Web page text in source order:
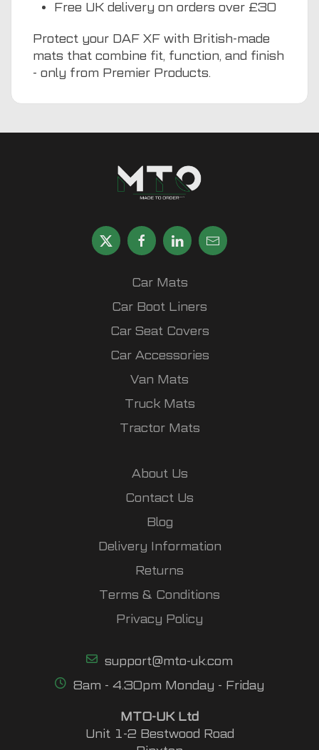
Free UK delivery on orders over £30
Protect your DAF XF with British-made
mats that combine fit, function, and finish
- only from Premier Products.
Car Mats
Car Boot Liners
Car Seat Covers
Car Accessories
Van Mats
Truck Mats
Tractor Mats
About Us
Contact Us
Blog
Delivery Information
Returns
Terms & Conditions
Privacy Policy
support@mto-uk.com
8am - 4.30pm Monday - Friday
MTO-UK Ltd
Unit 1-2 Bestwood Road